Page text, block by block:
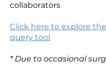
collaborators
Click here to explore
query tool
* Due to occasional